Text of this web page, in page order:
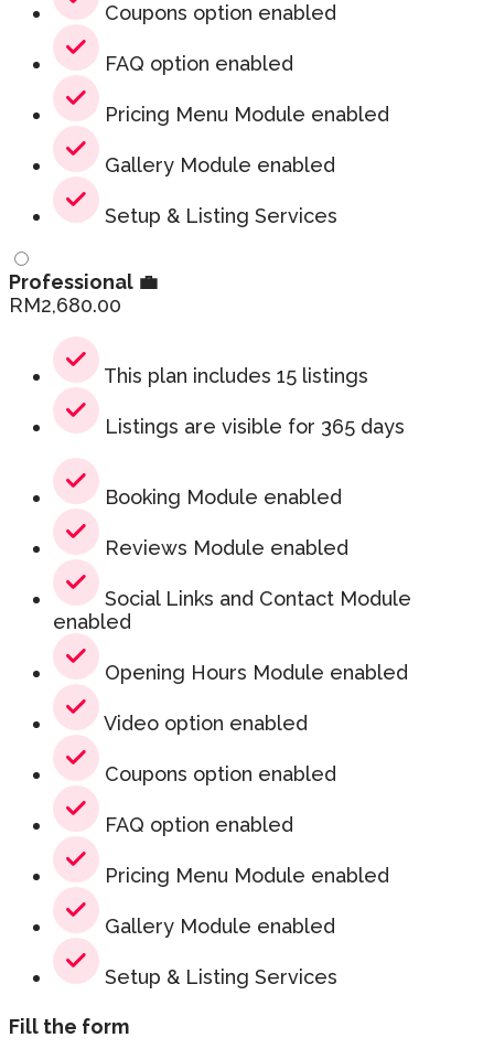
Coupons option enabled
FAQ option enabled
Pricing Menu Module enabled
Gallery Module enabled
Setup & Listing Services
Professional 💼
RM2,680.00
This plan includes 15 listings
Listings are visible for 365 days
Booking Module enabled
Reviews Module enabled
Social Links and Contact Module
enabled
Opening Hours Module enabled
Video option enabled
Coupons option enabled
FAQ option enabled
Pricing Menu Module enabled
Gallery Module enabled
Setup & Listing Services
Fill the form